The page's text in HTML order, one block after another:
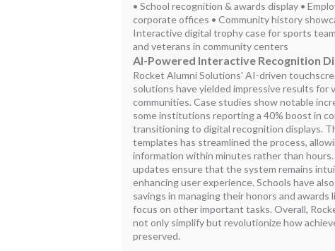
• School recognition & awards display •
corporate offices • Community history
Interactive digital trophy case for sports
and veterans in community centers
AI-Powered Interactive Recognition
Rocket Alumni Solutions' AI-driven
solutions have yielded impressive results for
communities. Case studies show notable
some institutions reporting a 40% boost in
transitioning to digital recognition displays.
templates has streamlined the process,
information within minutes rather than
updates ensure that the system remains
enhancing user experience. Schools have
savings in managing their honors and
focus on other important tasks. Overall,
not only simplify but revolutionize how
preserved.